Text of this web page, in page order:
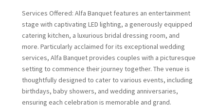
Services Offered: Alfa Banquet features an entertainment
stage with captivating LED lighting, a generously equipped
catering kitchen, a luxurious bridal dressing room, and
more. Particularly acclaimed for its exceptional wedding
services, Alfa Banquet provides couples with a picturesque
setting to commence their journey together. The venue is
thoughtfully designed to cater to various events, including
birthdays, baby showers, and wedding anniversaries,
ensuring each celebration is memorable and grand.